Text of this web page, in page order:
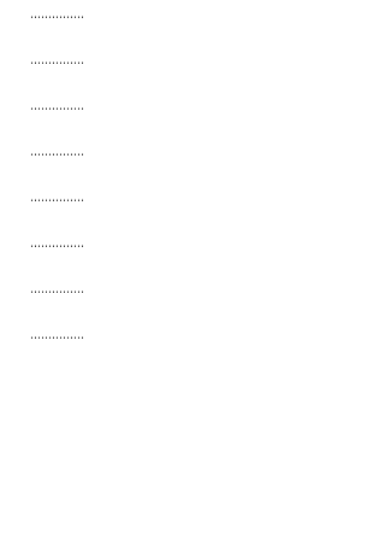
...............
...............
...............
...............
...............
...............
...............
...............